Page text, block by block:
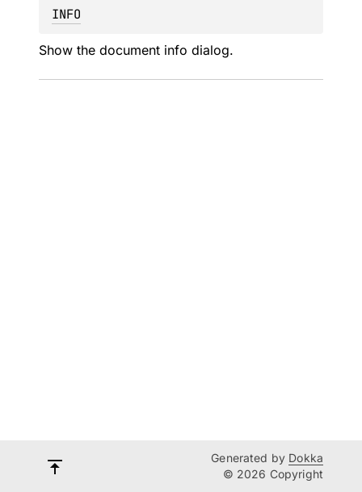
INFO
Show the document info dialog.
Generated by Dokka
© 2026 Copyright